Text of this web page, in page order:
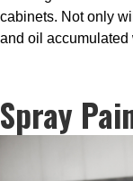
cabinets. Not only
and oil accumulated
Spray